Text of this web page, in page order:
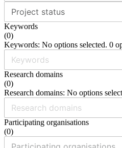
Project status
Keywords
(0)
Keywords: No options selected. 0
Research domains
(0)
Research domains: No options
Participating organisations
(0)